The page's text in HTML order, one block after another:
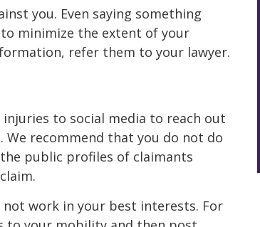
you. Even saying something
to minimize the extent of your
refer them to your lawyer.
to social media to reach out
recommend that you do not do
public profiles of claimants
work in your best interests. For